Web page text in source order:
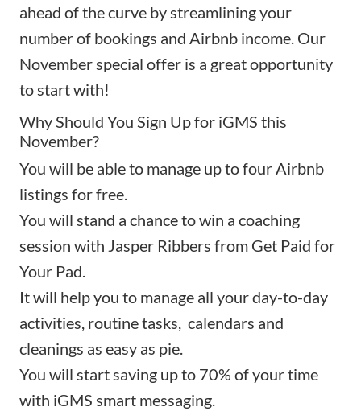
ahead of the curve by streamlining your
number of bookings and Airbnb income. Our
November special offer is a great opportunity
to start with!
Why Should You Sign Up for iGMS this
November?
You will be able to manage up to four Airbnb
listings for free.
You will stand a chance to win a coaching
session with Jasper Ribbers from Get Paid for
Your Pad.
It will help you to manage all your day-to-day
activities, routine tasks, calendars and
cleanings as easy as pie.
You will start saving up to 70% of your time
with iGMS smart messaging.